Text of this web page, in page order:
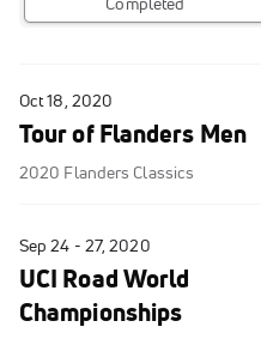
Oct 18, 2020
Tour of Flanders Men
2020 Flanders Classics
Sep 24 - 27, 2020
UCI Road World
Championships